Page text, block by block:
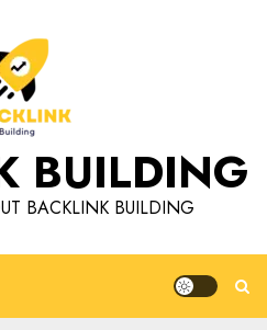
BUILDING
BACKLINK BUILDING